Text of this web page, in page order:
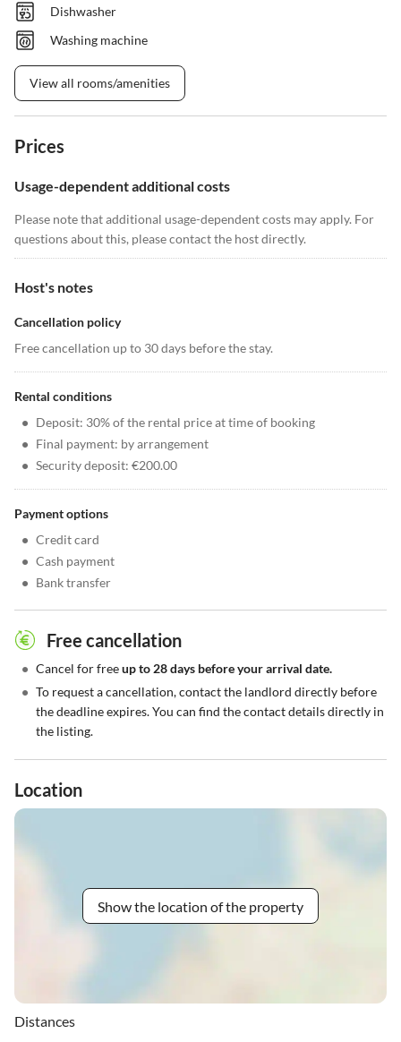
Dishwasher
Washing machine
View all rooms/amenities
Prices
Usage-dependent additional costs
Please note that additional usage-dependent costs may apply. For
questions about this, please contact the host directly.
Host's notes
Cancellation policy
Free cancellation up to 30 days before the stay.
Rental conditions
• Deposit: 30% of the rental price at time of booking
• Final payment: by arrangement
• Security deposit: €200.00
Payment options
• Credit card
• Cash payment
• Bank transfer
Free cancellation
• Cancel for freeup to 28 days before your arrival date.
• To request a cancellation, contact the landlord directly before
the deadline expires. You can find the contact details directly in
the listing.
Location
Show the location of the property
Distances